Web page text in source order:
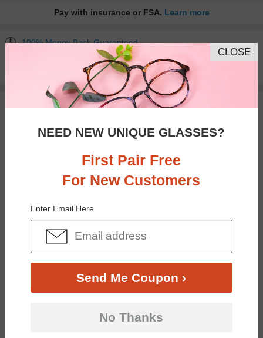
Pay with insurance or FSA. Learn more
100% Money Back Guaranteed
30-day Return & Exchange
Free standard shipping on $65+
You May Also Like View Similar Frames
$30.95
CLOSE
NEED NEW UNIQUE GLASSES?
First Pair Free
For New Customers
Enter Email Here
Send Me Coupon ›
No Thanks